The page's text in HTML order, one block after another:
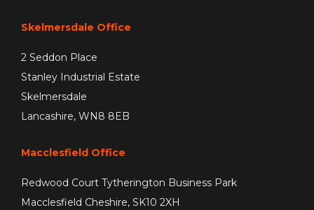
Skelmersdale Office
2 Seddon Place
Stanley Industrial Estate
Skelmersdale
Lancashire, WN8 8EB
Macclesfield Office
Redwood Court Tytherington Business Park
Macclesfield Cheshire, SK10 2XH